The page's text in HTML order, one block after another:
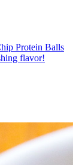
Protein Balls
flavor!